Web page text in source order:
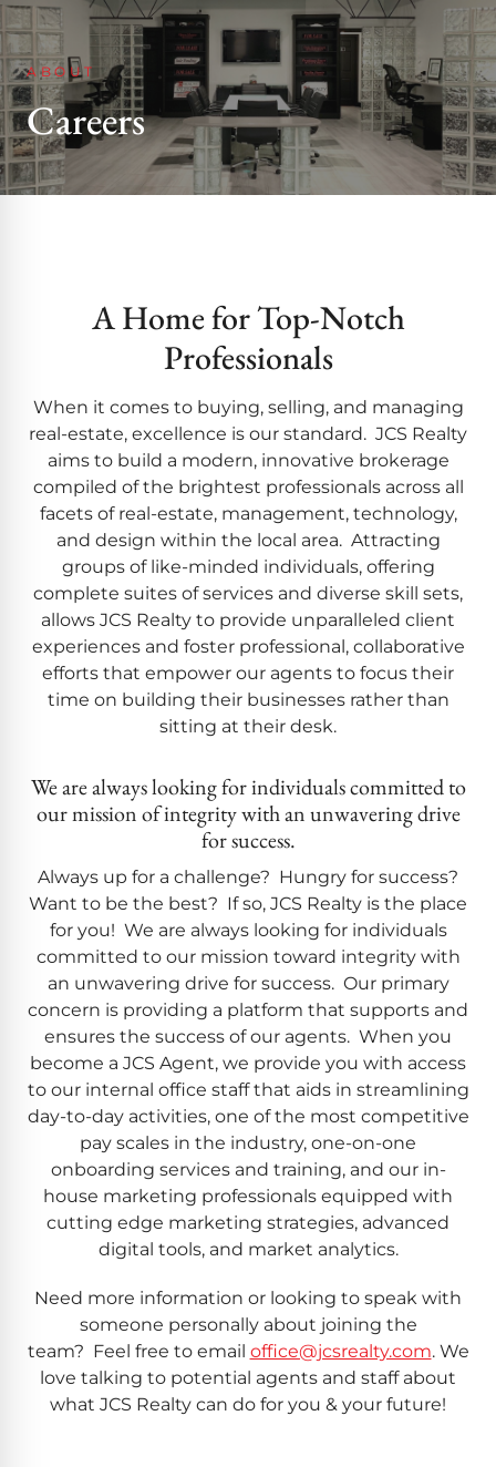
ABOUT
Careers
A Home for Top-Notch
Professionals
When it comes to buying, selling, and managing
real-estate, excellence is our standard. JCS Realty
aims to build a modern, innovative brokerage
compiled of the brightest professionals across all
facets of real-estate, management, technology,
and design within the local area. Attracting
groups of like-minded individuals, offering
complete suites of services and diverse skill sets,
allows JCS Realty to provide unparalleled client
experiences and foster professional, collaborative
efforts that empower our agents to focus their
time on building their businesses rather than
sitting at their desk.
We are always looking for individuals committed to
our mission of integrity with an unwavering drive
for success.
Always up for a challenge? Hungry for success?
Want to be the best? If so, JCS Realty is the place
for you! We are always looking for individuals
committed to our mission toward integrity with
an unwavering drive for success. Our primary
concern is providing a platform that supports and
ensures the success of our agents. When you
become a JCS Agent, we provide you with access
to our internal office staff that aids in streamlining
day-to-day activities, one of the most competitive
pay scales in the industry, one-on-one
onboarding services and training, and our in-
house marketing professionals equipped with
cutting edge marketing strategies, advanced
digital tools, and market analytics.
Need more information or looking to speak with
someone personally about joining the
team? Feel free to email office@jcsrealty.com. We
love talking to potential agents and staff about
what JCS Realty can do for you & your future!